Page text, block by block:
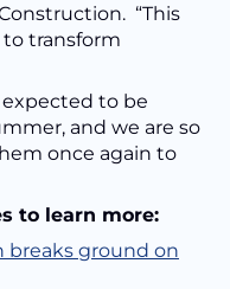
“This
transform
expected to be
and we are so
once again to
to learn more:
breaks ground on